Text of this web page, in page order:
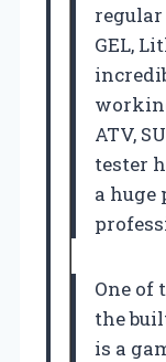
GEL,
ATV,
tester
a huge
One of
the
is a